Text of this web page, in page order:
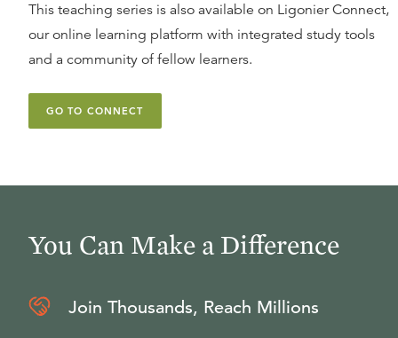
This teaching series is also available on Ligonier Connect,
our online learning platform with integrated study tools
and a community of fellow learners.
GO TO CONNECT
You Can Make a Difference
Join Thousands, Reach Millions